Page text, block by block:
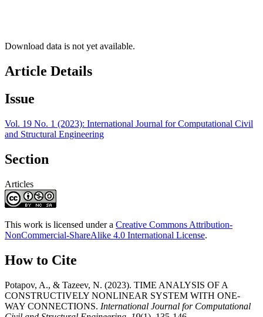
Download data is not yet available.
Article Details
Issue
Vol. 19 No. 1 (2023): International Journal for Computational Civil
and Structural Engineering
Section
Articles
This work is licensed under a Creative Commons Attribution-
NonCommercial-ShareAlike 4.0 International License.
How to Cite
Potapov, A., & Tazeev, N. (2023). TIME ANALYSIS OF A
CONSTRUCTIVELY NONLINEAR SYSTEM WITH ONE-
WAY CONNECTIONS. International Journal for Computational